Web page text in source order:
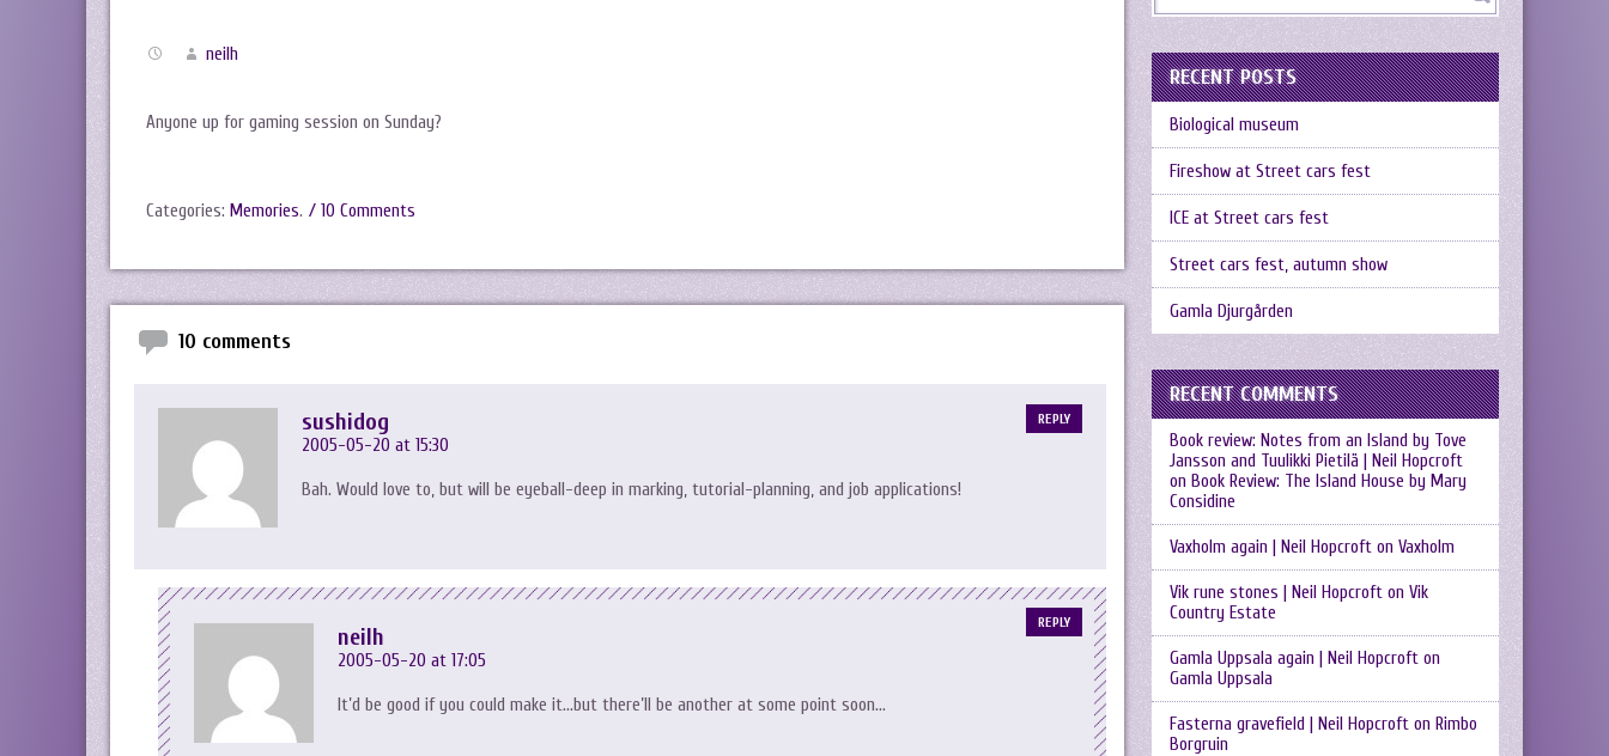
neilh
Anyone up for gaming session on Sunday?
Categories: Memories. / 10 Comments
10 comments
sushidog
2005-05-20 at 15:30
Bah. Would love to, but will be eyeball-deep in marking, tutorial-planning, and job applications!
REPLY
neilh
2005-05-20 at 17:05
It’d be good if you could make it…but there’ll be another at some point soon…
REPLY
RECENT POSTS
Biological museum
Fireshow at Street cars fest
ICE at Street cars fest
Street cars fest, autumn show
Gamla Djurgården
RECENT COMMENTS
Book review: Notes from an Island by Tove
Jansson and Tuulikki Pietilä | Neil Hopcroft
on Book Review: The Island House by Mary
Considine
Vaxholm again | Neil Hopcroft on Vaxholm
Vik rune stones | Neil Hopcroft on Vik
Country Estate
Gamla Uppsala again | Neil Hopcroft on
Gamla Uppsala
Fasterna gravefield | Neil Hopcroft on Rimbo
Borgruin